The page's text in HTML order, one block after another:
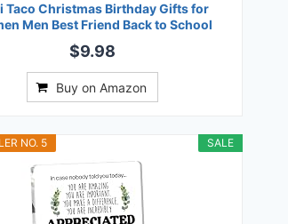
Taco Christmas Birthday Gifts for
Men Best Friend Back to School
$9.98
Buy on Amazon
SALE
NO. 5